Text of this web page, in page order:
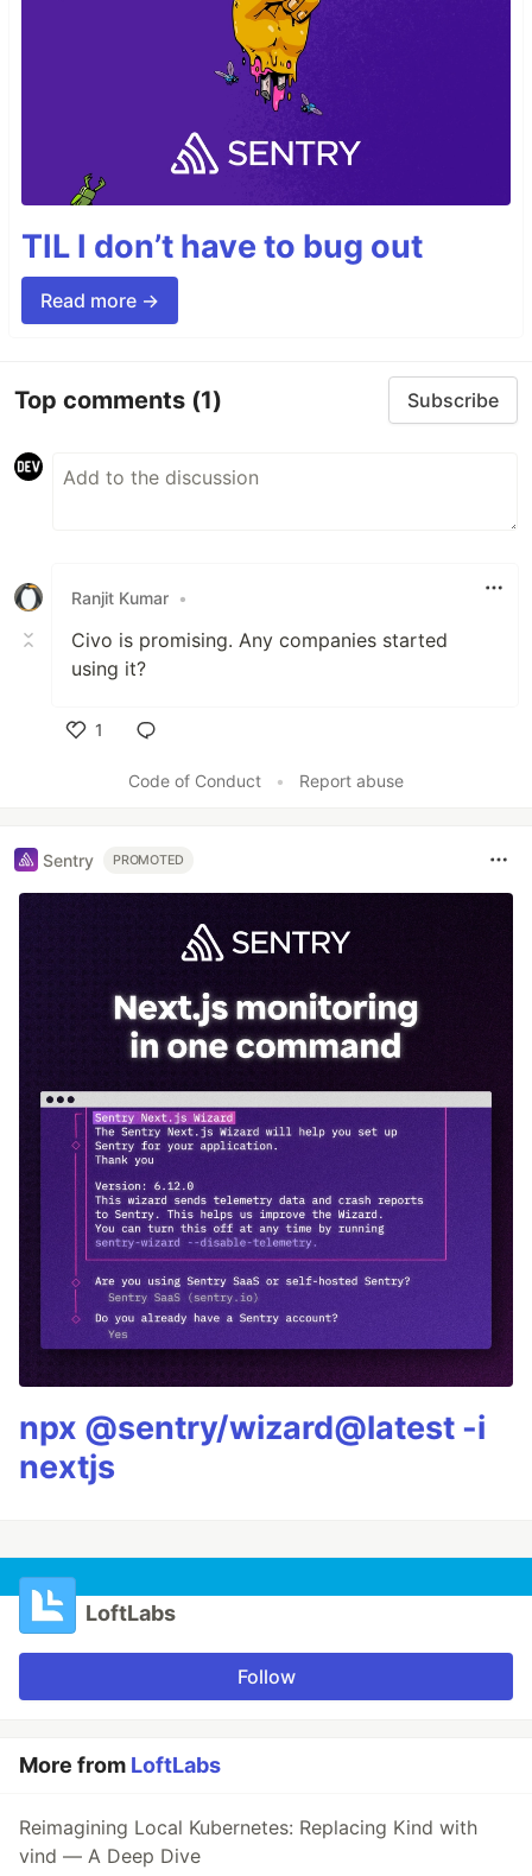
TIL I don’t have to bug out
Read more →
Top comments (1) Subscribe
Ranjit Kumar •
Civo is promising. Any companies started
using it?
1
Code of Conduct
• Report abuse
Sentry PROMOTED
npx @sentry/wizard@latest -i
nextjs
LoftLabs
Follow
More from LoftLabs
Reimagining Local Kubernetes: Replacing Kind with
vind — A Deep Dive